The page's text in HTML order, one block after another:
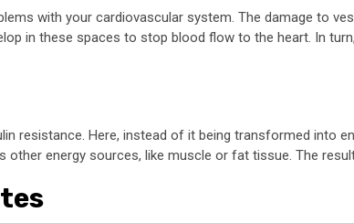
with your cardiovascular system. The damage to
in these spaces to stop blood flow to the heart. In
resistance. Here, instead of it being transformed into
other energy sources, like muscle or fat tissue. The